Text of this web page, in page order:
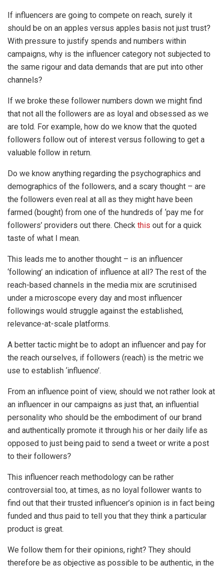
If influencers are going to compete on reach, surely it
should be on an apples versus apples basis not just trust?
With pressure to justify spends and numbers within
campaigns, why is the influencer category not subjected to
the same rigour and data demands that are put into other
channels?
If we broke these follower numbers down we might find
that not all the followers are as loyal and obsessed as we
are told. For example, how do we know that the quoted
followers follow out of interest versus following to get a
valuable follow in return.
Do we know anything regarding the psychographics and
demographics of the followers, and a scary thought – are
the followers even real at all as they might have been
farmed (bought) from one of the hundreds of ‘pay me for
followers’ providers out there. Check this out for a quick
taste of what I mean.
This leads me to another thought – is an influencer
‘following’ an indication of influence at all? The rest of the
reach-based channels in the media mix are scrutinised
under a microscope every day and most influencer
followings would struggle against the established,
relevance-at-scale platforms.
A better tactic might be to adopt an influencer and pay for
the reach ourselves, if followers (reach) is the metric we
use to establish ‘influence’.
From an influence point of view, should we not rather look at
an influencer in our campaigns as just that, an influential
personality who should be the embodiment of our brand
and authentically promote it through his or her daily life as
opposed to just being paid to send a tweet or write a post
to their followers?
This influencer reach methodology can be rather
controversial too, at times, as no loyal follower wants to
find out that their trusted influencer’s opinion is in fact being
funded and thus paid to tell you that they think a particular
product is great.
We follow them for their opinions, right? They should
therefore be as objective as possible to be authentic, in the